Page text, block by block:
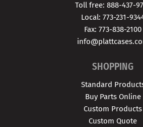
Toll free: 888-437-
Local: 773-231-
Fax: 773-838-2100
SHOPPING
Standard
Buy Parts Online
Custom Products
Custom Quote